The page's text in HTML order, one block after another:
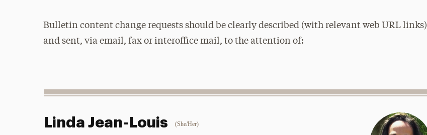
Bulletin content change requests should be clearly described (with relevant web URL links)
and sent, via email, fax or interoffice mail, to the attention of:
Linda Jean-Louis (She/Her)